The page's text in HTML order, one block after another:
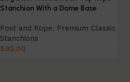
Stanchion With a Dome Base
Post and Rope, Premium Classic
Stanchions
$92.00